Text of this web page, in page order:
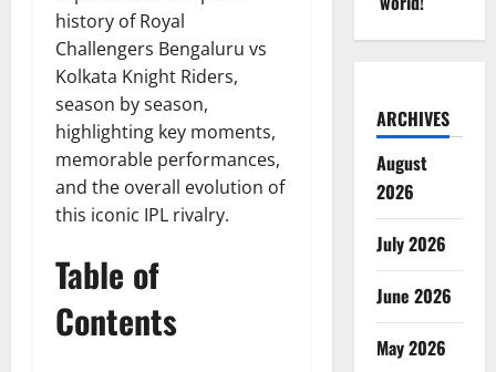
history of Royal
Challengers Bengaluru vs
Kolkata Knight Riders,
season by season,
highlighting key moments,
memorable performances,
and the overall evolution of
this iconic IPL rivalry.
Table of
Contents
ARCHIVES
August
2026
July 2026
June 2026
May 2026